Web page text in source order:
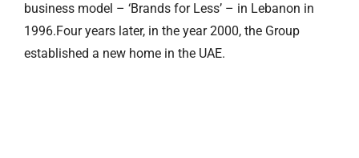
business model – ‘Brands for Less’ – in Lebanon in
1996.Four years later, in the year 2000, the Group
established a new home in the UAE.